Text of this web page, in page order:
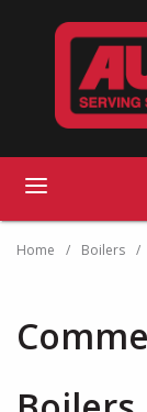
Skip to main
Home / Boilers /